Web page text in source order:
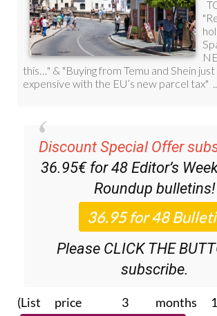
Discount Special Offer
36.95€ for 48 Editor’s
Roundup bulletins!
Please CLICK THE
subscribe.
(List price 3 months 12